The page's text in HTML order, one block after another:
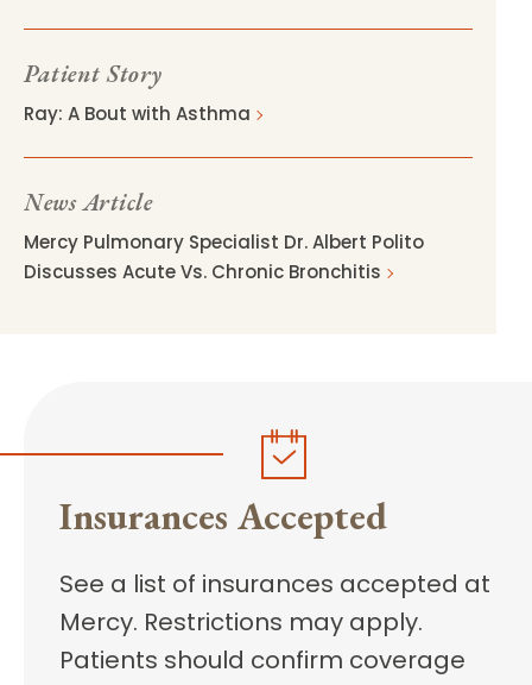
Patient Story
Ray: A Bout with Asthma
News Article
Mercy Pulmonary Specialist Dr. Albert Polito
Discusses Acute Vs. Chronic Bronchitis
Insurances Accepted
See a list of insurances accepted at
Mercy. Restrictions may apply.
Patients should confirm coverage